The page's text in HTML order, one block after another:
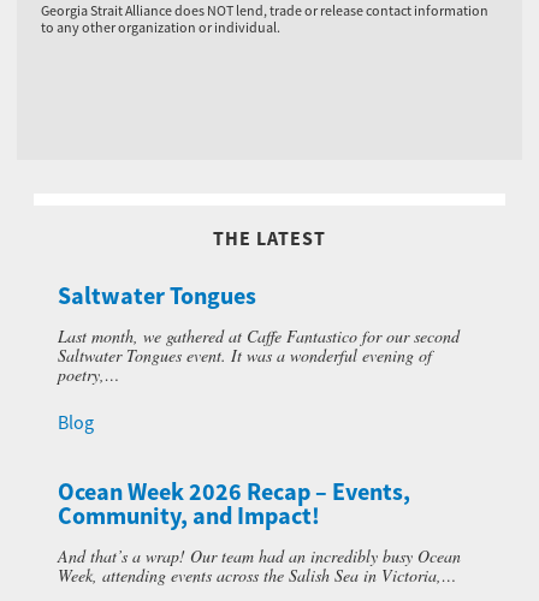
Georgia Strait Alliance does NOT lend, trade or release contact information
to any other organization or individual.
THE LATEST
Saltwater Tongues
Last month, we gathered at Caffe Fantastico for our second
Saltwater Tongues event. It was a wonderful evening of
poetry,…
Blog
Ocean Week 2026 Recap – Events,
Community, and Impact!
And that’s a wrap! Our team had an incredibly busy Ocean
Week, attending events across the Salish Sea in Victoria,…